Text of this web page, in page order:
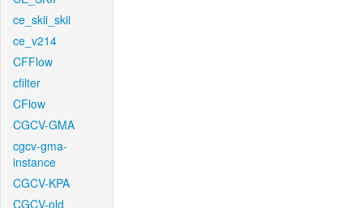
ce_skii_skii
ce_v214
CFFlow
cfilter
CFlow
CGCV-GMA
cgcv-gma-
instance
CGCV-KPA
CGCV-old